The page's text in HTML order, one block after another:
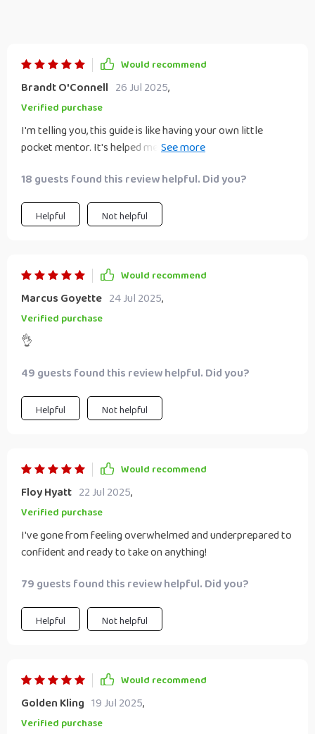
Would recommend
Brandt O'Connell 26 Jul 2025,
Verified purchase
I'm telling you, this guide is like having your own little
pocket mentor. It's helped me improve so much, it's almost
18 guests found this review helpful. Did you?
Helpful Not helpful
Would recommend
Marcus Goyette 24 Jul 2025,
Verified purchase
👌
49 guests found this review helpful. Did you?
Helpful Not helpful
Would recommend
Floy Hyatt 22 Jul 2025,
Verified purchase
I've gone from feeling overwhelmed and underprepared to
confident and ready to take on anything!
79 guests found this review helpful. Did you?
Helpful Not helpful
Would recommend
Golden Kling 19 Jul 2025,
Verified purchase